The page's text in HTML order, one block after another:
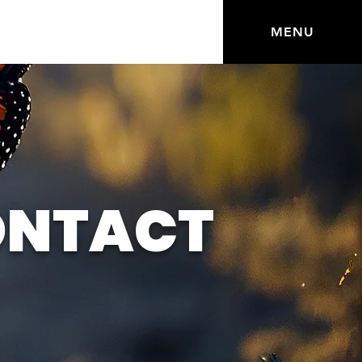
MENU